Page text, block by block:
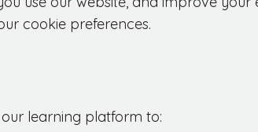
cookie preferences.
learning platform to: